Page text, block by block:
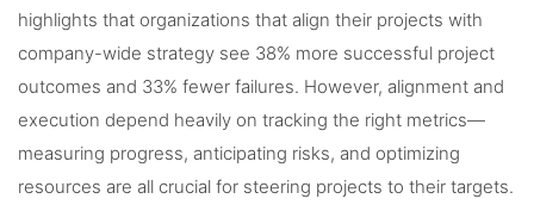
highlights that organizations that align their projects with
company-wide strategy see 38% more successful project
outcomes and 33% fewer failures. However, alignment and
execution depend heavily on tracking the right metrics—
measuring progress, anticipating risks, and optimizing
resources are all crucial for steering projects to their targets.